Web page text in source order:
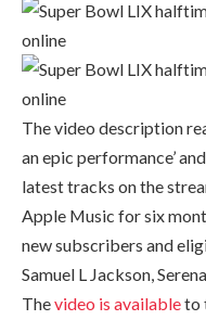
The video description
an epic performance’
latest tracks on the
Apple Music for six
new subscribers and
Samuel L Jackson,
Thevideo is availableto